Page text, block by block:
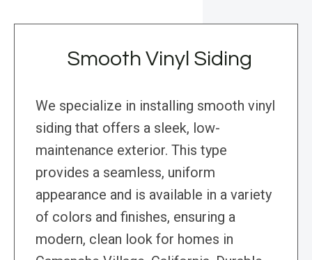
Smooth Vinyl Siding
We specialize in installing smooth vinyl
siding that offers a sleek, low-
maintenance exterior. This type
provides a seamless, uniform
appearance and is available in a variety
of colors and finishes, ensuring a
modern, clean look for homes in